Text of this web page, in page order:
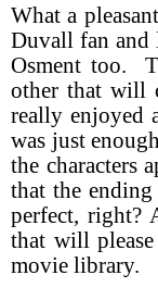
What a
Duvall fan and
Osment too.
other that will
really enjoyed
was just
the characters
that the
perfect, right?
that will
movie library.